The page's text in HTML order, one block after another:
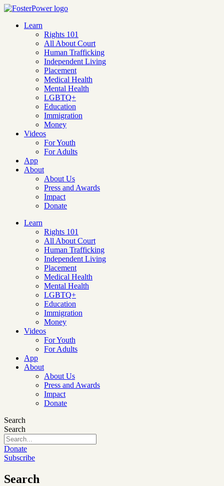
Learn
Rights 101
All About Court
Human Trafficking
Independent Living
Placement
Medical Health
Mental Health
LGBTQ+
Education
Immigration
Money
Videos
For Youth
For Adults
App
About
About Us
Press and Awards
Impact
Donate
Learn
Rights 101
All About Court
Human Trafficking
Independent Living
Placement
Medical Health
Mental Health
LGBTQ+
Education
Immigration
Money
Videos
For Youth
For Adults
App
About
About Us
Press and Awards
Impact
Donate
Search
Search
Donate
Subscribe
Search